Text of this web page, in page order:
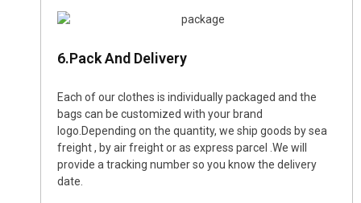
6.Pack And Delivery
Each of our clothes is individually packaged and the
bags can be customized with your brand
logo.Depending on the quantity, we ship goods by sea
freight , by air freight or as express parcel .We will
provide a tracking number so you know the delivery
date.